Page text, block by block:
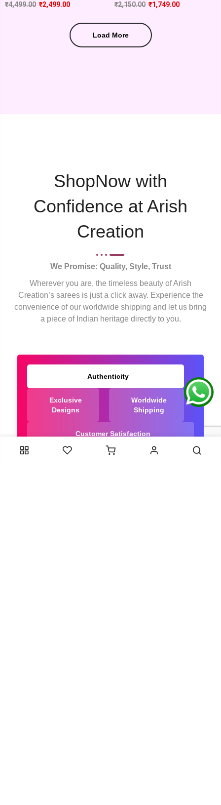
₹4,499.00 ₹2,499.00
₹2,150.00 ₹1,749.00
Load More
ShopNow with
Confidence at Arish
Creation
We Promise: Quality, Style, Trust
Wherever you are, the timeless beauty of Arish
Creation’s sarees is just a click away. Experience the
convenience of our worldwide shipping and let us bring
a piece of Indian heritage directly to you.
Authenticity
Exclusive
Designs
Worldwide
Shipping
Customer Satisfaction